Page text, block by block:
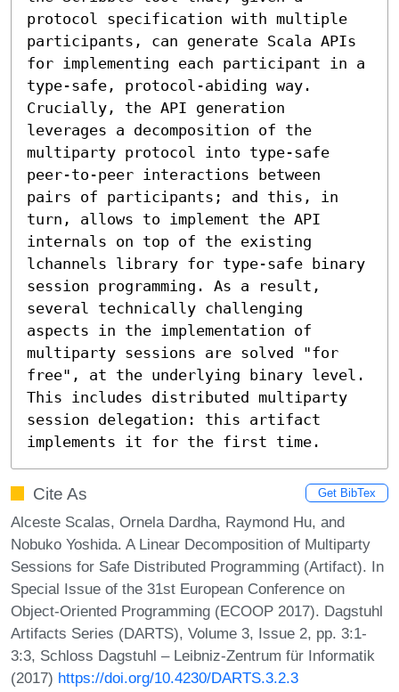
protocol specification with multiple
participants, can generate Scala APIs
for implementing each participant in a
type-safe, protocol-abiding way.
Crucially, the API generation
leverages a decomposition of the
multiparty protocol into type-safe
peer-to-peer interactions between
pairs of participants; and this, in
turn, allows to implement the API
internals on top of the existing
lchannels library for type-safe binary
session programming. As a result,
several technically challenging
aspects in the implementation of
multiparty sessions are solved "for
free", at the underlying binary level.
This includes distributed multiparty
session delegation: this artifact
implements it for the first time.
Cite As Get BibTex
Alceste Scalas, Ornela Dardha, Raymond Hu, and
Nobuko Yoshida. A Linear Decomposition of Multiparty
Sessions for Safe Distributed Programming (Artifact). In
Special Issue of the 31st European Conference on
Object-Oriented Programming (ECOOP 2017). Dagstuhl
Artifacts Series (DARTS), Volume 3, Issue 2, pp. 3:1-
3:3, Schloss Dagstuhl – Leibniz-Zentrum für Informatik
(2017) https://doi.org/10.4230/DARTS.3.2.3